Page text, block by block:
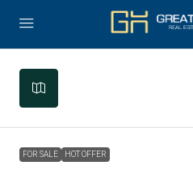
+
FOR SALE HOT OFFER